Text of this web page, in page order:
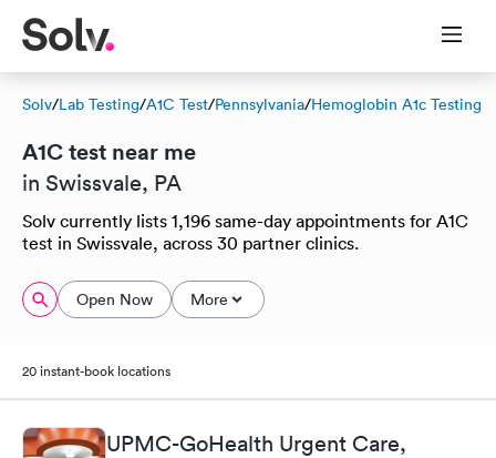
Solv/Lab Testing/A1C Test/Pennsylvania/Hemoglobin A1c Testing
A1C test near me
in Swissvale, PA
Solv currently lists 1,196 same-day appointments for A1C
test in Swissvale, across 30 partner clinics.
Open Now More
20 instant-book locations
UPMC-GoHealth Urgent Care,